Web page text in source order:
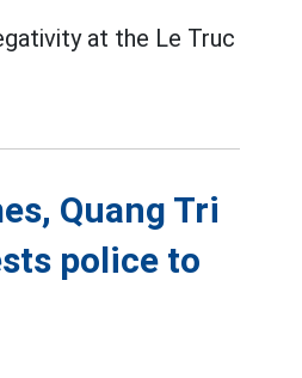
at the Le Truc
Quang Tri
police to